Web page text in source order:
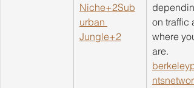
Niche+2Sub
urban
Jungle+2
on traffic
where you
are.